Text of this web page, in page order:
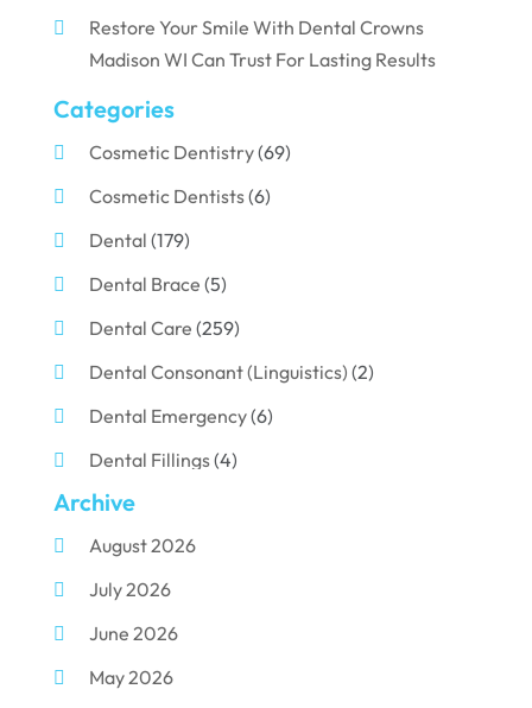
Restore Your Smile With Dental Crowns
Madison WI Can Trust For Lasting Results
Categories
Cosmetic Dentistry(69)
Cosmetic Dentists(6)
Dental (179)
Dental Brace (5)
Dental Care (259)
Dental Consonant (Linguistics) (2)
Dental Emergency(6)
Dental Fillings(4)
Dental Implants
Dental Porcelain
Dental Services
Dental Surgery
Dental Technician
Archive
August 2026
July 2026
June 2026
May 2026